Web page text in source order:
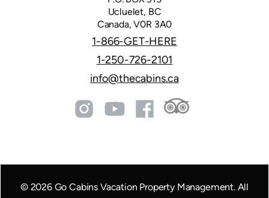
Ucluelet, BC
Canada, V0R 3A0
1-866-GET-HERE
1-250-726-2101
info@thecabins.ca
© 2026Go Cabins Vacation Property Management. All